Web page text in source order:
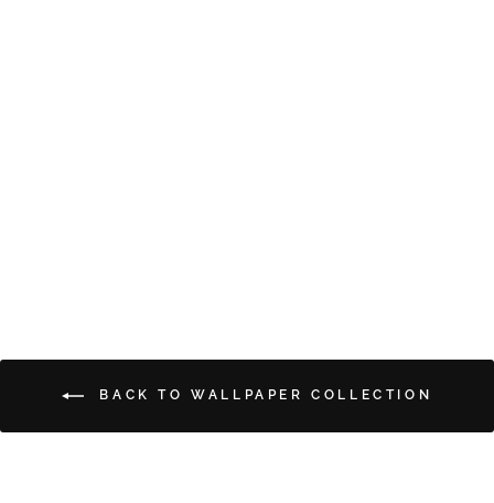
BACK TO WALLPAPER COLLECTION